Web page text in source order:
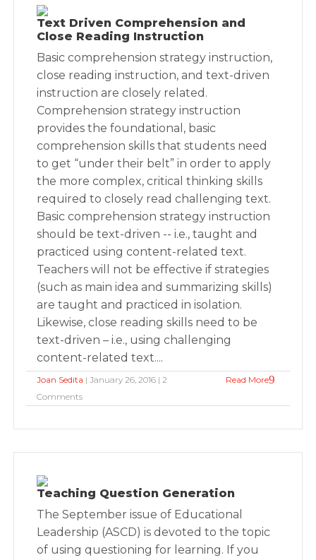
Text Driven Comprehension and
Close Reading Instruction
Basic comprehension strategy instruction,
close reading instruction, and text-driven
instruction are closely related.
Comprehension strategy instruction
provides the foundational, basic
comprehension skills that students need
to get “under their belt” in order to apply
the more complex, critical thinking skills
required to closely read challenging text.
Basic comprehension strategy instruction
should be text-driven -- i.e., taught and
practiced using content-related text.
Teachers will not be effective if strategies
(such as main idea and summarizing skills)
are taught and practiced in isolation.
Likewise, close reading skills need to be
text-driven – i.e., using challenging
content-related text....
Joan Sedita | January 26, 2016 | 2
Comments
Read More
Teaching Question Generation
The September issue of Educational
Leadership (ASCD) is devoted to the topic
of using questioning for learning. If you